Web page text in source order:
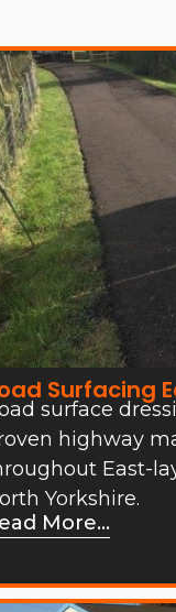
Surfacing
surface
highway
East-
Yorkshire.
More...